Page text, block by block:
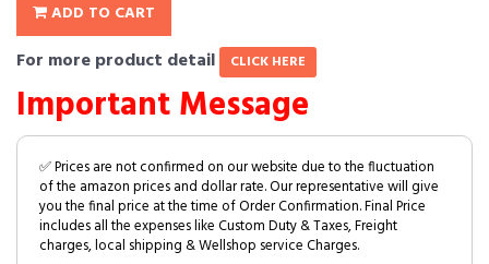
ADD TO CART
For more product detail CLICK HERE
Important Message
✅ Prices are not confirmed on our website due to the fluctuation
of the amazon prices and dollar rate. Our representative will give
you the final price at the time of Order Confirmation. Final Price
includes all the expenses like Custom Duty & Taxes, Freight
charges, local shipping & Wellshop service Charges.